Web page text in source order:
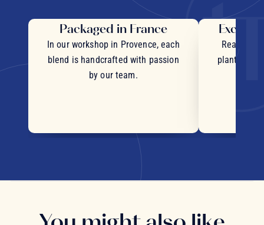
Packaged in France
In our workshop in Provence, each
blend is handcrafted with passion
by our team.
Real
plants and